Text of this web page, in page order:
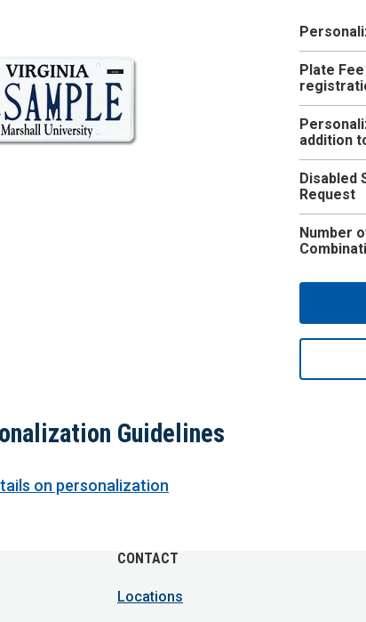
Plate
addition
Disabled
Request
Number
Guidelines
on personalization
CONTACT
Locations